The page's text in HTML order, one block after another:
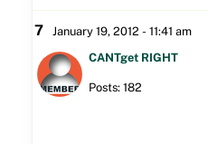
7 January 19, 2012 - 11:41 am
CANTget RIGHT
Posts: 182